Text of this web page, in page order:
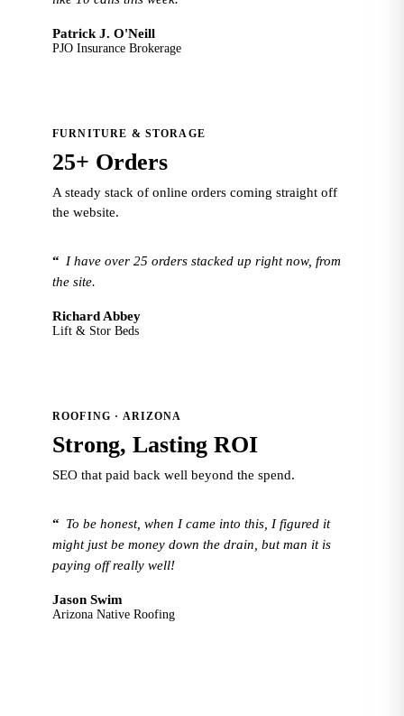
Patrick J. O'Neill
PJO Insurance Brokerage
FURNITURE & STORAGE
25+ Orders
A steady stack of online orders coming straight off
the website.
“ I have over 25 orders stacked up right now, from
the site.
Richard Abbey
Lift & Stor Beds
ROOFING · ARIZONA
Strong, Lasting ROI
SEO that paid back well beyond the spend.
“ To be honest, when I came into this, I figured it
might just be money down the drain, but man it is
paying off really well!
Jason Swim
Arizona Native Roofing